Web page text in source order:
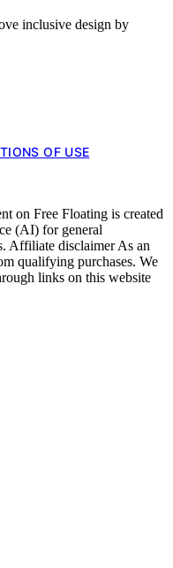
inclusive design by
OF USE
on Free Floating is created
(AI) for general
Affiliate disclaimer As an
qualifying purchases. We
links on this website